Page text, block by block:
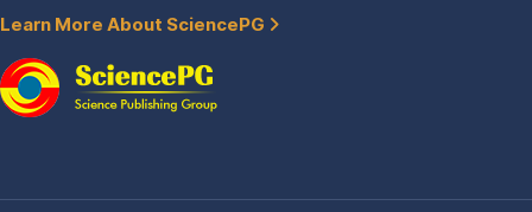
Learn More About SciencePG